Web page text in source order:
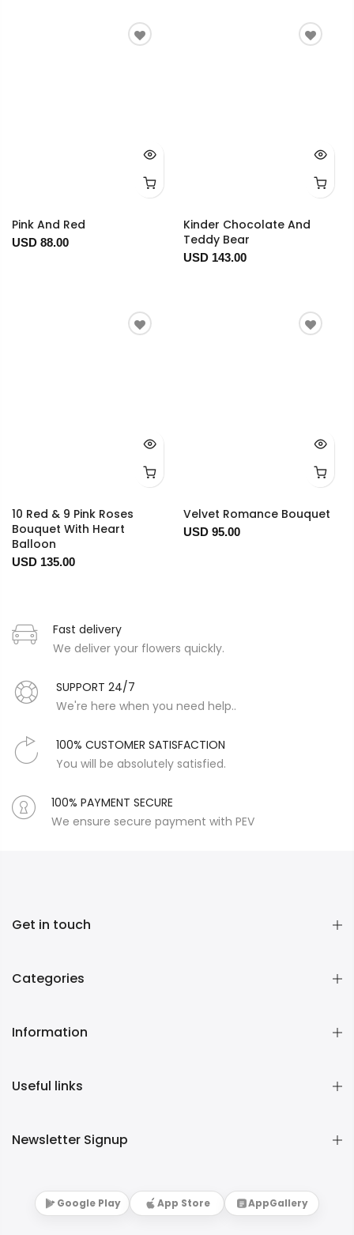
Pink And Red
USD 88.00
Kinder Chocolate And
Teddy Bear
USD 143.00
10 Red & 9 Pink Roses
Bouquet With Heart
Balloon
USD 135.00
Velvet Romance Bouquet
USD 95.00
Fast delivery
We deliver your flowers quickly.
SUPPORT 24/7
We're here when you need help..
100% CUSTOMER SATISFACTION
You will be absolutely satisfied.
100% PAYMENT SECURE
We ensure secure payment with PEV
Get in touch
Categories
Information
Useful links
Newsletter Signup
Google Play App Store AppGallery